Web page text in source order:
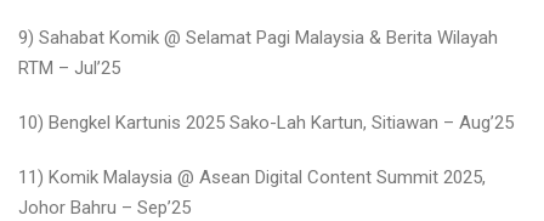
9) Sahabat Komik @ Selamat Pagi Malaysia & Berita Wilayah
RTM – Jul’25
10) Bengkel Kartunis 2025 Sako-Lah Kartun, Sitiawan – Aug’25
11) Komik Malaysia @ Asean Digital Content Summit 2025,
Johor Bahru – Sep’25